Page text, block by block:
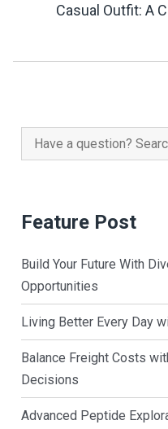
Casual Outfit: A
Search
for:
Feature Post
Build Your Future With
Opportunities
Living Better Every Day
Balance Freight Costs
Decisions
Advanced Peptide